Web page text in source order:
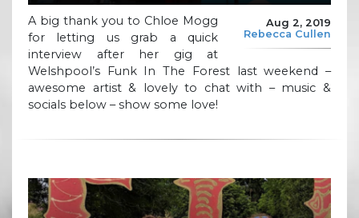
Aug 2, 2019
Rebecca Cullen
A big thank you to Chloe Mogg
for letting us grab a quick
interview after her gig at
Welshpool’s Funk In The Forest last weekend –
awesome artist & lovely to chat with – music &
socials below – show some love!